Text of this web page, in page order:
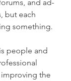
and ad-
but each
something.
people and
the